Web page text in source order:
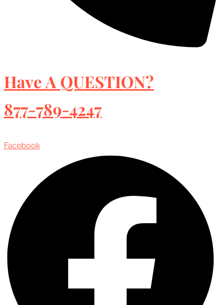
Have A QUESTION?
877-789-4247
Facebook